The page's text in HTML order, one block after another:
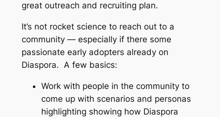
great outreach and recruiting plan.
It’s not rocket science to reach out to a
community — especially if there some
passionate early adopters already on
Diaspora. A few basics:
Work with people in the community to
come up with scenarios and personas
highlighting showing how Diaspora